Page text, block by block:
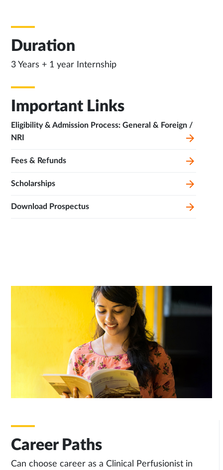
Duration
3 Years + 1 year Internship
Important Links
Eligibility & Admission Process: General & Foreign /
NRI
Fees & Refunds
Scholarships
Download Prospectus
Career Paths
Can choose career as a Clinical Perfusionist in